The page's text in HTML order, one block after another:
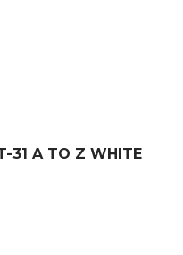
31 A TO Z WHITE